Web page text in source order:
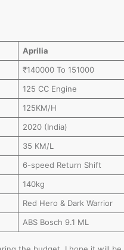
Aprilia
₹140000 To 151000
125 CC Engine
125KM/H
2020 (India)
35 KM/L
6-speed Return Shift
140kg
Red Hero & Dark Warrior
ABS Bosch 9.1 ML